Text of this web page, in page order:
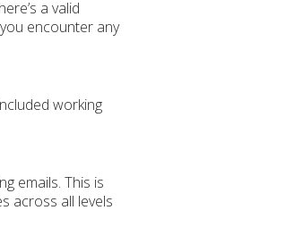
a valid
encounter any
working
emails. This is
across all levels